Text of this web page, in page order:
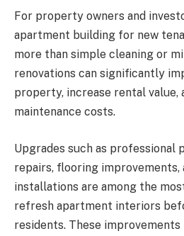
For property owners and
apartment building for new
more than simple cleaning or
renovations can significantly
property, increase rental value,
maintenance costs.
Upgrades such as professional
repairs, flooring
installations are among the
refresh apartment interiors
residents. These